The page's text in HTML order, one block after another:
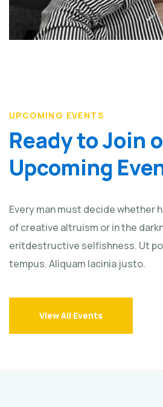
UPCOMING EVENTS
Ready to Join
Upcoming
Every man must decide whether
of creative altruism or in the
eritdestructive selfishness. Ut
tempus. Aliquam lacinia justo.
View All Events